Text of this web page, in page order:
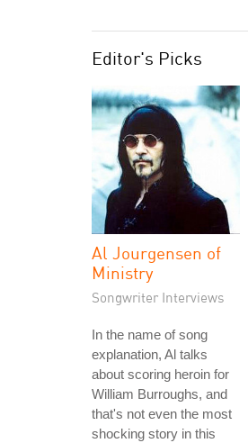
Editor's Picks
Al Jourgensen of
Ministry
Songwriter Interviews
In the name of song
explanation, Al talks
about scoring heroin for
William Burroughs, and
that's not even the most
shocking story in this